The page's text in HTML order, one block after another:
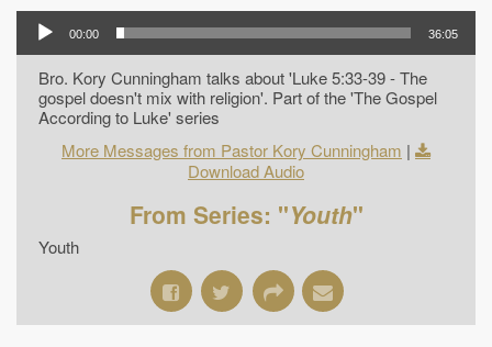
00:00 36:05
Bro. Kory Cunningham talks about 'Luke 5:33-39 - The
gospel doesn't mix with religion'. Part of the 'The Gospel
According to Luke' series
More Messages from Pastor Kory Cunningham |
Download Audio
From Series: "Youth"
Youth